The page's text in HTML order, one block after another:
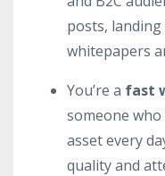
posts,
whitepapers
You’re a fast
someone
asset every
quality and